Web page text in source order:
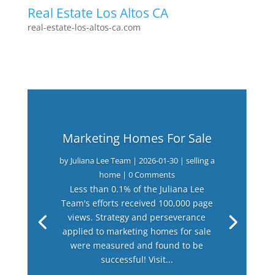
Real Estate Los Altos CA
real-estate-los-altos-ca.com
Marketing Homes For Sale
by Juliana Lee Team | 2026-01-30| selling a
home| 0 Comments
Less than 0.1% of the Juliana Lee
Team's efforts received 100,000 page
views. Strategy and perseverance
applied to marketing homes for sale
were measured and found to be
successful! Visit...